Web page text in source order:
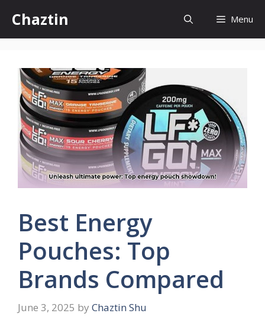
content
Chaztin Menu
Best Energy
Pouches: Top
Brands Compared
June 3, 2025 by Chaztin Shu